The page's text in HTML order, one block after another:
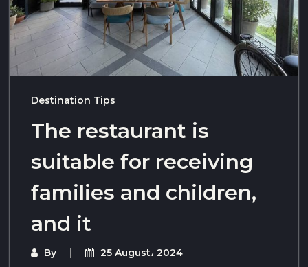
Destination Tips
The restaurant is
suitable for receiving
families and children,
and it
By 25 August، 2024